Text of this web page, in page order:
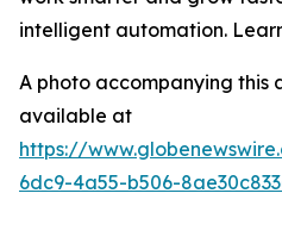
intelligent automation.
A photo accompanying this
available at
https://
6dc9-4a55-b506-